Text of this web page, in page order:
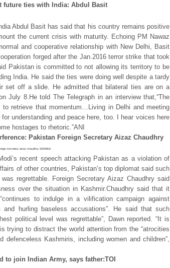
future ties with India: Abdul Basit
Abdul Basit has said that his country remains positive
the current crisis with maturity. Echoing PM Nawaz
and cooperative relationship with New Delhi, Basit
forged after the Jan.2016 terror strike that took
Pakistan is committed to not allowing its territory to be
India. He said the ties were doing well despite a tardy
set off a slide. He admitted that bilateral ties are on a
July 8.He told The Telegraph in an interview that,“The
retrieve that momentum…Living in Delhi and meeting
understanding and peace here, too. I hear voices here
hostages to rhetoric.”ANI
Pakistan Foreign Secretary Aizaz Chaudhry
secretary-aizaz-chaudhry-3050963/
recent speech attacking Pakistan as a violation of
of other countries, Pakistan’s top diplomat said such
regrettable. Foreign Secretary Aizaz Chaudhry said
over the situation in Kashmir.Chaudhry said that it
to indulge in a vilification campaign against
hurling baseless accusations”. He said that such
political level was regrettable”, Dawn reported. “It is
trying to distract the world attention from the “atrocities
Kashmiris, including women and children”,
to join Indian Army, says father:TOI